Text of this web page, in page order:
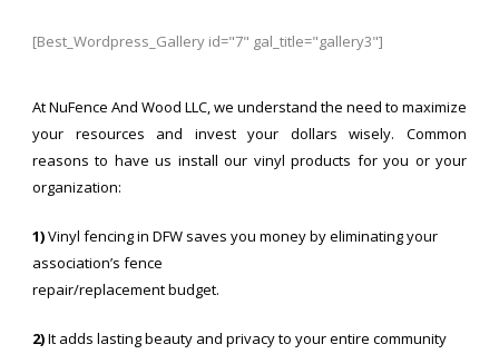
[Best_Wordpress_Gallery id="7" gal_title="gallery3"]
At NuFence And Wood LLC, we understand the need to maximize
your resources and invest your dollars wisely. Common
reasons to have us install our vinyl products for you or your
organization:
1)Vinyl fencing in DFW saves you money by eliminating your
association’s fence
repair/replacement budget.
2)It adds lasting beauty and privacy to your entire community